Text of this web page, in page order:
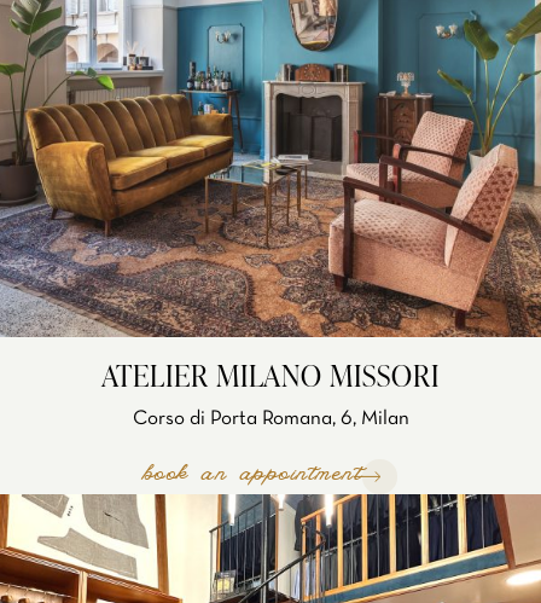
ATELIER MILANO MISSORI
Corso di Porta Romana, 6, Milan
book an appointment